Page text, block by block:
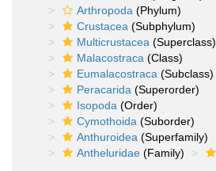
Arthropoda (Phylum)
Crustacea (Subphylum)
Multicrustacea (Superclass)
Malacostraca (Class)
Eumalacostraca (Subclass)
Peracarida (Superorder)
Isopoda (Order)
Cymothoida (Suborder)
Anthuroidea (Superfamily)
Antheluridae (Family)